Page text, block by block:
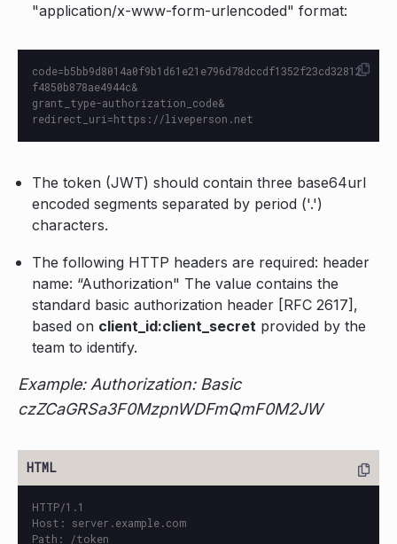
"application/x-www-form-urlencoded" format:
code=b5bb9d8014a0f9b1d61e21e796d78dccdf1352f23cd32812
f4850b878ae4944c&
grant_type-authorization_code&
The token (JWT) should contain three base64url
encoded segments separated by period ('.')
characters.
The following HTTP headers are required: header
name: “Authorization" The value contains the
standard basic authorization header [RFC 2617],
based on client_id:client_secret provided by the
team to identify.
Example: Authorization: Basic
czZCaGRSa3F0MzpnWDFmQmF0M2JW
HTTP/1.1
Host: server.example.com
Path: /token